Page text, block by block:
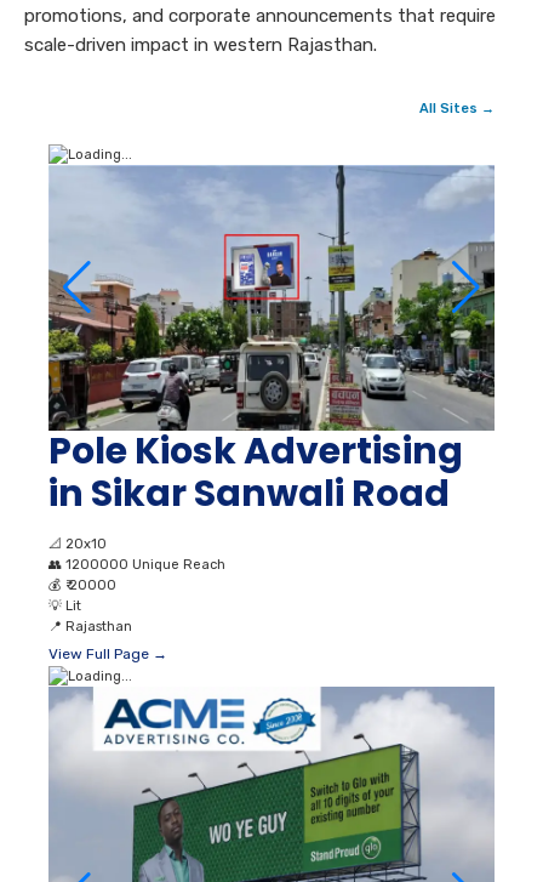
promotions, and corporate announcements that require
scale-driven impact in western Rajasthan.
All Sites →
Pole Kiosk Advertising
in Sikar Sanwali Road
📐 20x10
👥 1200000 Unique Reach
💰 ₹ 20000
💡 Lit
📍 Rajasthan
View Full Page →